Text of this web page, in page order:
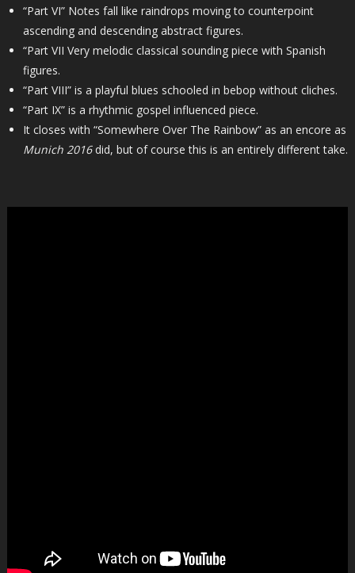
“Part VI” Notes fall like raindrops moving to counterpoint
ascending and descending abstract figures.
“Part VII Very melodic classical sounding piece with Spanish
figures.
“Part VIII” is a playful blues schooled in bebop without cliches.
“Part IX” is a rhythmic gospel influenced piece.
It closes with “Somewhere Over The Rainbow” as an encore as
Munich 2016did, but of course this is an entirely different take.